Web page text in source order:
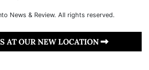
News & Review. All rights reserved.
AT OUR NEW LOCATION